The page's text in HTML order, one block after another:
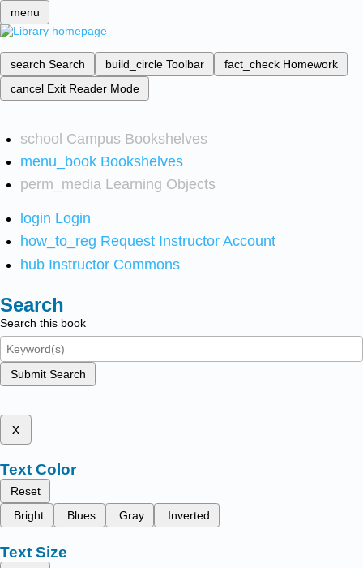
menu
search Search build_circle Toolbar fact_check Homework
cancel Exit Reader Mode
school Campus Bookshelves
menu_book Bookshelves
perm_media Learning Objects
login Login
how_to_reg Request Instructor Account
hub Instructor Commons
Search
Search this book
Submit Search
x
Text Color
Reset
Bright
Blues Gray Inverted
Text Size